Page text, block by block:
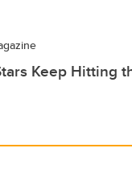
Keep Hitting